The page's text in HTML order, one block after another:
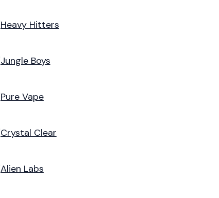
Heavy Hitters
Jungle Boys
Pure Vape
Crystal Clear
Alien Labs